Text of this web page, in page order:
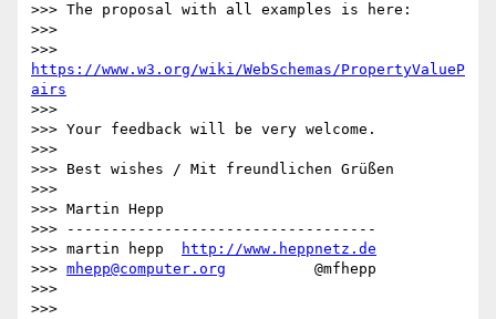
>>> The proposal with all examples is here:
>>>
https://www.w3.org/wiki/WebSchemas/PropertyValueP
airs
>>>
>>> Your feedback will be very welcome.
>>>
>>> Best wishes / Mit freundlichen Grüßen
>>>
>>> Martin Hepp
>>> -----------------------------------
>>> martin hepp
http://www.heppnetz.de
>>> mhepp@computer.org
          @mfhepp
>>>
>>>